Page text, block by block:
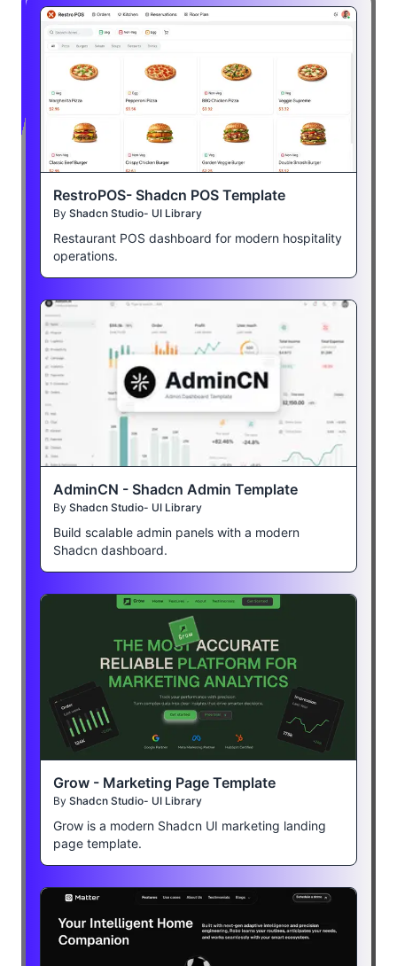
RestroPOS- Shadcn POS Template
By Shadcn Studio- UI Library
Restaurant POS dashboard for modern hospitality
operations.
AdminCN - Shadcn Admin Template
By Shadcn Studio- UI Library
Build scalable admin panels with a modern
Shadcn dashboard.
Grow - Marketing Page Template
By Shadcn Studio- UI Library
Grow is a modern Shadcn UI marketing landing
page template.